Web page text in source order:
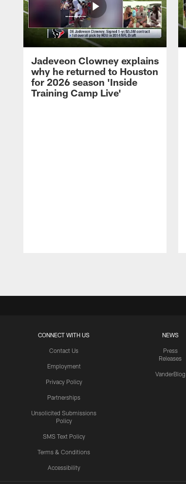
Jadeveon Clowney explains
why he returned to Houston
for 2026 season 'Inside
Training Camp Live'
CONNECT WITH US
Contact Us
Employment
Privacy Policy
Partnerships
Unsolicited Submissions
Policy
SMS Text Policy
Terms & Conditions
Accessibility
NEWS
Press
Releases
VanderBlog